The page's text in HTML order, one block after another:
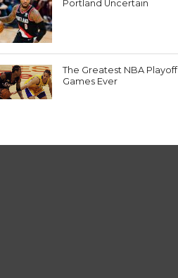
Portland Uncertain
The Greatest NBA Playoff
Games Ever